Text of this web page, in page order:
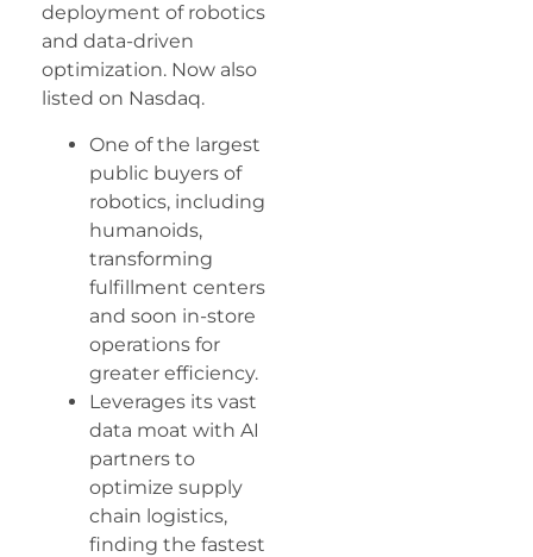
deployment of robotics
and data-driven
optimization. Now also
listed on Nasdaq.
One of the largest
public buyers of
robotics, including
humanoids,
transforming
fulfillment centers
and soon in-store
operations for
greater efficiency.
Leverages its vast
data moat with AI
partners to
optimize supply
chain logistics,
finding the fastest